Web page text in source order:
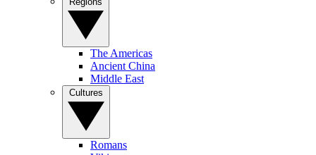
The Americas
Ancient China
Middle East
Romans